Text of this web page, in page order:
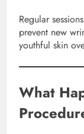
Regular
prevent new
youthful skin
What